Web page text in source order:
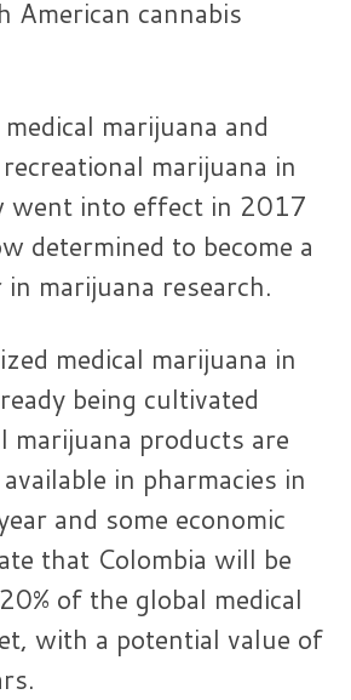
American cannabis
marijuana and
marijuana in
went into effect in 2017
determined to become a
marijuana research.
medical marijuana in
being cultivated
marijuana products are
in pharmacies in
and some economic
that Colombia will be
of the global medical
with a potential value of